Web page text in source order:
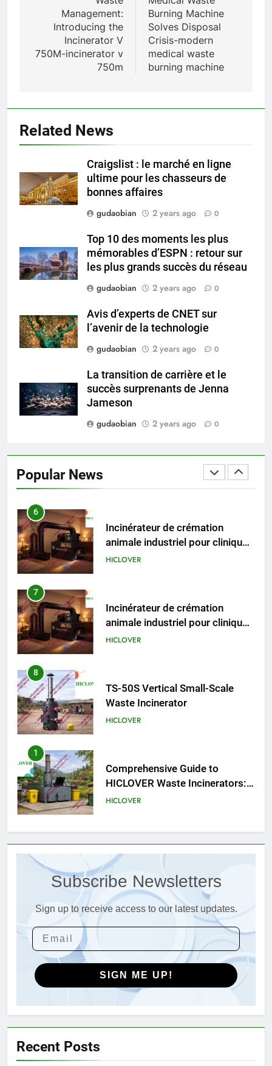
Management:
Introducing the
Incinerator V
750M-incinerator v
750m
Burning Machine
Solves Disposal
Crisis-modern
medical waste
burning machine
Related News
Craigslist : le marché en ligne
ultime pour les chasseurs de
bonnes affaires
gudaobian
2 years ago 0
Top 10 des moments les plus
mémorables d’ESPN : retour sur
les plus grands succès du réseau
gudaobian
2 years ago 0
Avis d’experts de CNET sur
l’avenir de la technologie
gudaobian
2 years ago 0
La transition de carrière et le
succès surprenants de Jenna
Jameson
gudaobian
2 years ago 0
Popular News
HICLOVER
Comprehensive Guide to
HICLOVER Waste Incinerators:
2
HICLOVER Waste Incinerator:
and Global Integration
HICLOVER
3
Advanced Compliance and
Engineering in HICLOVER Waste
Incinerators: Global Standards
for Medical and Industrial
HICLOVER
Engineering Reliability and
Global Market Dynamics
HICLOVER
HICLOVER Precious Metal
Recovery Furnace
Incinérateur de crémation
animale industriel pour cliniques
TS50PET)
7
Incinérateur de crémation
animale industriel pour cliniques
TS50PET)
8
TS-50S Vertical Small-Scale
Waste Incinerator
1
Comprehensive Guide to
HICLOVER Waste Incinerators:
2
HICLOVER Waste Incinerator:
Technical Q&A on Compliance
Advanced Compliance and
Engineering in HICLOVER Waste
Incinerators: Global Standards
for Medical and Industrial
HICLOVER
4
HICLOVER Waste Incinerators:
Engineering Reliability and
Global Market Dynamics
HICLOVER
HICLOVER Precious Metal
Subscribe Newsletters
Sign up to receive access to our latest updates.
SIGN ME UP!
Recent Posts